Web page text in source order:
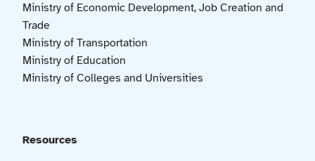
Ministry of Economic Development, Job Creation and
Trade
Ministry of Transportation
Ministry of Education
Ministry of Colleges and Universities
Resources